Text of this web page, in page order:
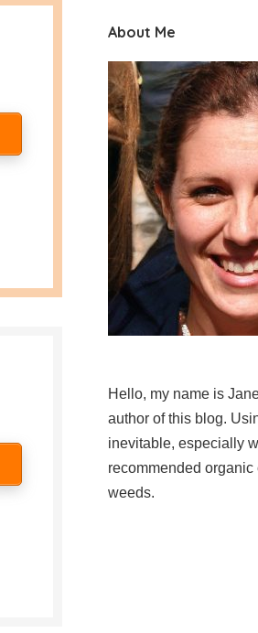
About Me
Hello, my name is
author of this blog.
inevitable, especially
recommended
weeds.